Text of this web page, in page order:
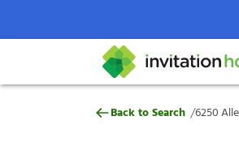
Search locations
Why
Help Center
6250 Allen Rd Se,
Back to Search /6250